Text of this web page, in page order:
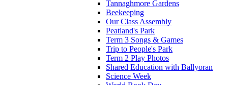
Tannaghmore Gardens
Beekeeping
Our Class Assembly
Peatland's Park
Term 3 Songs & Games
Trip to People's Park
Term 2 Play Photos
Shared Education with Ballyoran
Science Week